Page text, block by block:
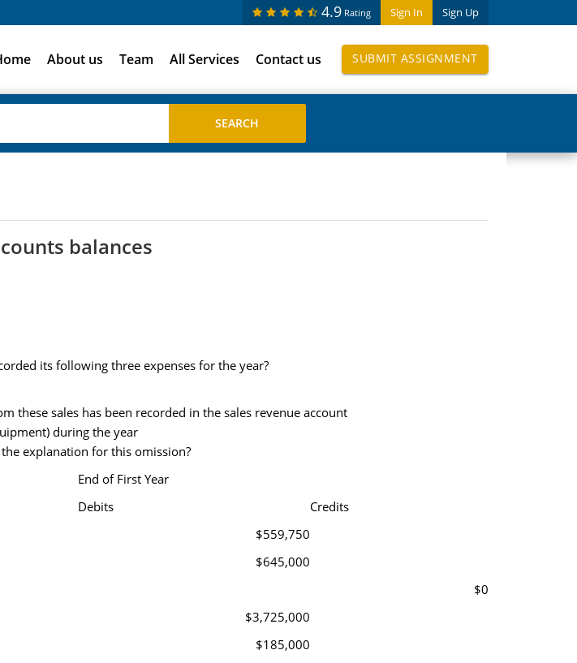
Sign In Sign Up
4.9 Rating
About us Team All Services Contact us SUBMIT ASSIGNMENT
balances
its following three expenses for the year?
these sales has been recorded in the sales revenue account
during the year
explanation for this omission?
End of First Year
Debits
Credits
$559,750
$645,000
$0
$3,725,000
$185,000